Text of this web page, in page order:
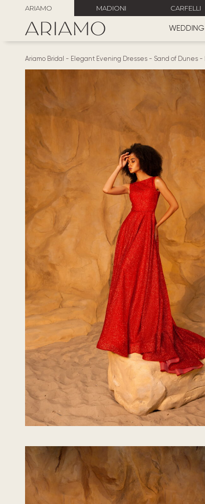
ARIAMO MADIONI CARFELLI
WEDDING
Ariamo Bridal - Elegant Evening Dresses - Sand of Dunes -